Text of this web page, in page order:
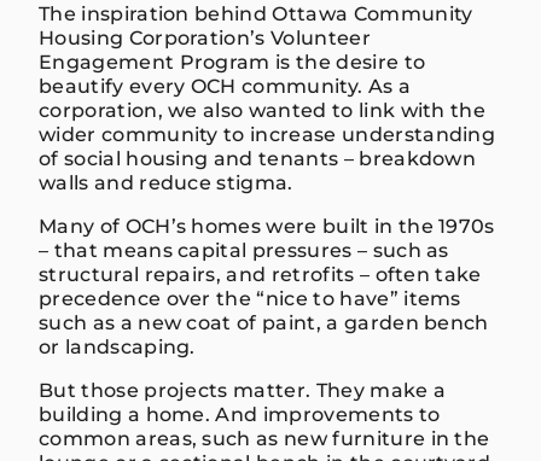
The inspiration behind Ottawa Community
Housing Corporation’s Volunteer
Engagement Program is the desire to
beautify every OCH community. As a
corporation, we also wanted to link with the
wider community to increase understanding
of social housing and tenants – breakdown
walls and reduce stigma.
Many of OCH’s homes were built in the 1970s
– that means capital pressures – such as
structural repairs, and retrofits – often take
precedence over the “nice to have” items
such as a new coat of paint, a garden bench
or landscaping.
But those projects matter. They make a
building a home. And improvements to
common areas, such as new furniture in the